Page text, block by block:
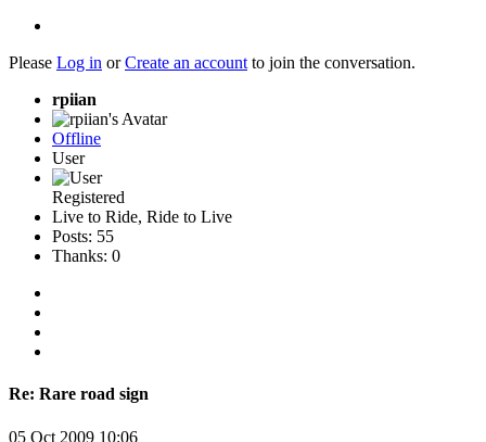
Please Log in orCreate an account to join the conversation.
rpiian
Offline
User
Registered
Live to Ride, Ride to Live
Posts: 55
Thanks: 0
Re: Rare road sign
05 Oct 2009 10:06